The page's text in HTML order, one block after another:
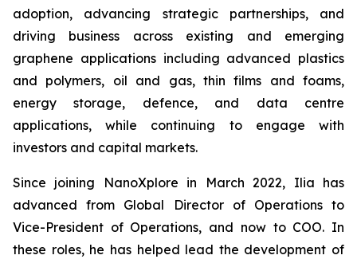
adoption, advancing strategic partnerships, and
driving business across existing and emerging
graphene applications including advanced plastics
and polymers, oil and gas, thin films and foams,
energy storage, defence, and data centre
applications, while continuing to engage with
investors and capital markets.
Since joining NanoXplore in March 2022, Ilia has
advanced from Global Director of Operations to
Vice-President of Operations, and now to COO. In
these roles, he has helped lead the development of